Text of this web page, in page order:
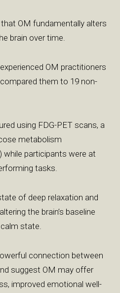
OM fundamentally alters
brain over time.
OM practitioners
them to 19 non-
using FDG-PET scans, a
metabolism
while participants were at
tasks.
of deep relaxation and
the brain’s baseline
state.
connection between
suggest OM may offer
improved emotional well-